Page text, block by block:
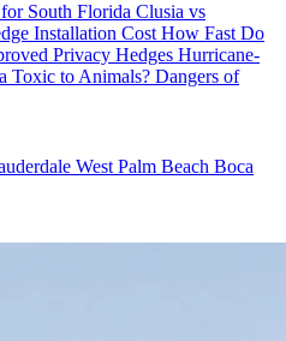
South Florida Clusia vs
Installation Cost How Fast Do
Privacy Hedges Hurricane-
Toxic to Animals? Dangers of
West Palm Beach Boca